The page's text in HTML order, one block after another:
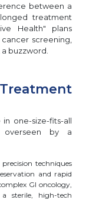
between a
treatment
Health" plans
screening,
buzzword.
one-size-fits-all
overseen by a
techniques
and rapid
GI oncology,
sterile, high-tech